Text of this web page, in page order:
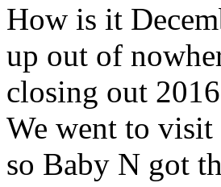
How is it
up out of
closing out
We went to visit
so Baby N got